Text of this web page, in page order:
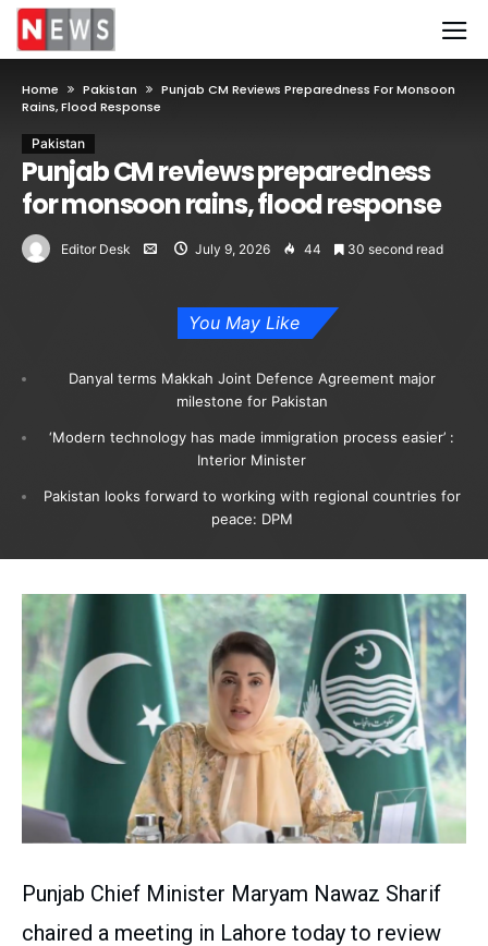
Home Pakistan
Punjab CM Reviews Preparedness For Monsoon
Rains, Flood Response
Pakistan
Punjab CM reviews preparedness
for monsoon rains, flood response
Editor Desk July 9, 2026 44 30 second read
You May Like
Danyal terms Makkah Joint Defence Agreement major
milestone for Pakistan
‘Modern technology has made immigration process easier’ :
Interior Minister
Pakistan looks forward to working with regional countries for
peace: DPM
Punjab Chief Minister Maryam Nawaz Sharif
chaired a meeting in Lahore today to review